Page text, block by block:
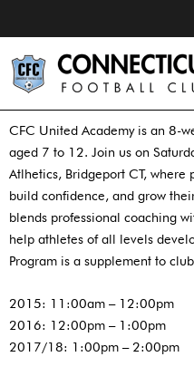
content
CFC United Academy is an 8-
aged 7 to 12. Join us on
Atlhetics, Bridgeport CT,
build confidence, and grow
blends professional coaching
help athletes of all levels
Program is a supplement to
2015: 11:00am – 12:00pm
2016: 12:00pm – 1:00pm
2017/18: 1:00pm – 2:00pm